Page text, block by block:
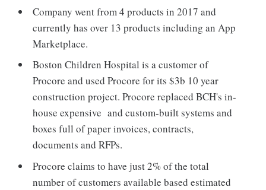
Company went from 4 products in 2017 and
currently has over 13 products including an App
Marketplace.
Boston Children Hospital is a customer of
Procore and used Procore for its $3b 10 year
construction project. Procore replaced BCH's in-
house expensive and custom-built systems and
boxes full of paper invoices, contracts,
documents and RFPs.
Procore claims to have just 2% of the total
number of customers available based estimated